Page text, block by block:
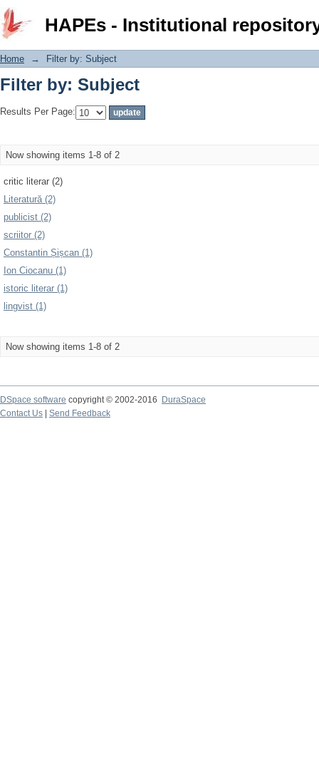
HAPEs - Institutional
Filter by: Subject
Home → Filter by: Subject
Filter by: Subject
Results Per Page:
Now showing items 1-8 of 2
critic literar (2)
Literatură (2)
publicist (2)
scriitor (2)
Constantin Șișcan (1)
Ion Ciocanu (1)
istoric literar (1)
lingvist (1)
Now showing items 1-8 of 2
DSpace software copyright © 2002-2016
DuraSpace
Contact Us
Send Feedback